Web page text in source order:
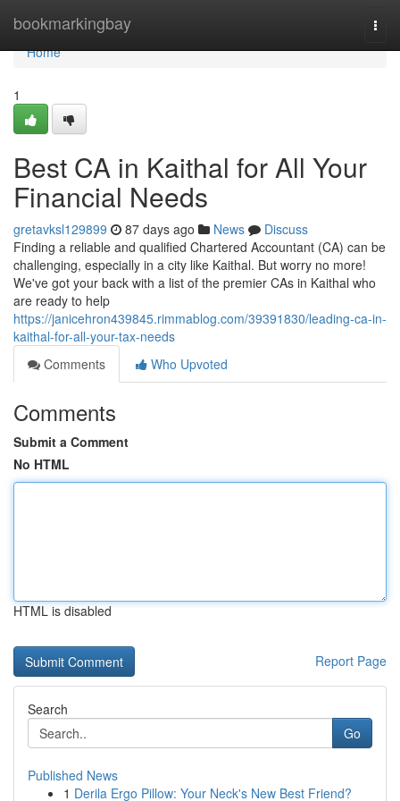
bookmarkingbay
Home
Home
1
Best CA in Kaithal for All Your
Financial Needs
gretavksl129899 87 days ago News
Discuss
Finding a reliable and qualified Chartered Accountant (CA) can be
challenging, especially in a city like Kaithal. But worry no more!
We've got your back with a list of the premier CAs in Kaithal who
are ready to help
https://janicehron439845.rimmablog.com/39391830/leading-ca-in-
kaithal-for-all-your-tax-needs
Comments
Who Upvoted
Comments
Submit a Comment
No HTML
HTML is disabled
Report Page
Search
Go
Published News
1 Derila Ergo Pillow: Your Neck's New Best Friend?